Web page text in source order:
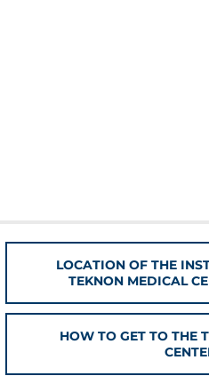
LOCATION OF THE
TEKNON MEDICAL
HOW TO GET TO THE